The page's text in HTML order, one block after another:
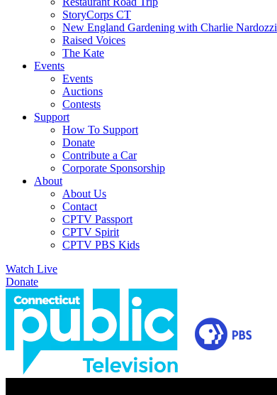
StoryCorps CT
New England Gardening with Charlie Nardozzi
Raised Voices
The Kate
Events
Events
Auctions
Contests
Support
How To Support
Donate
Contribute a Car
Corporate Sponsorship
About
About Us
Contact
CPTV Passport
CPTV Spirit
CPTV PBS Kids
Watch Live
Donate